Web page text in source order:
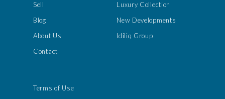
Sell
Blog
About Us
Contact
Luxury Collection
New Developments
Idiliq Group
Terms of Use